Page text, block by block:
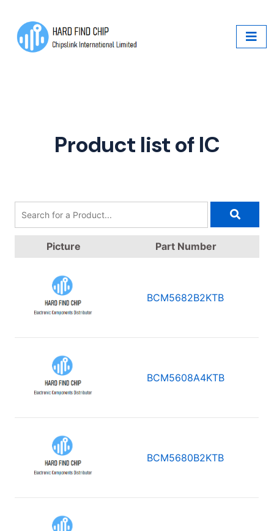
Product list of IC
Picture Part Number
BCM5682B2KTB
BCM5608A4KTB
BCM5680B2KTB